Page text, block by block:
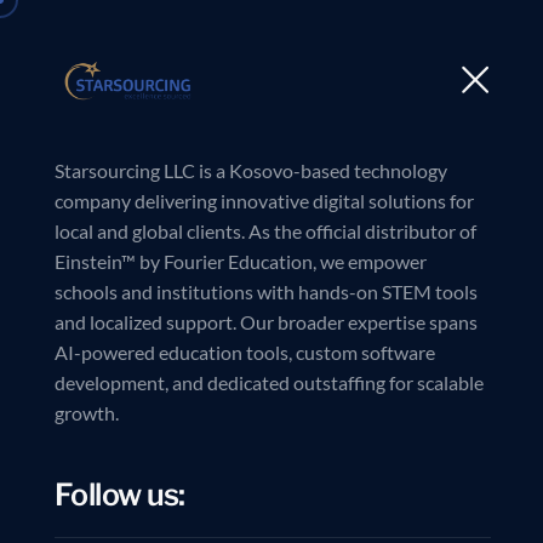
Starsourcing LLC is a Kosovo-based technology
company delivering innovative digital solutions for
local and global clients. As the official distributor of
Einstein™ by Fourier Education, we empower
schools and institutions with hands-on STEM tools
and localized support. Our broader expertise spans
AI-powered education tools, custom software
development, and dedicated outstaffing for scalable
growth.
Follow us: